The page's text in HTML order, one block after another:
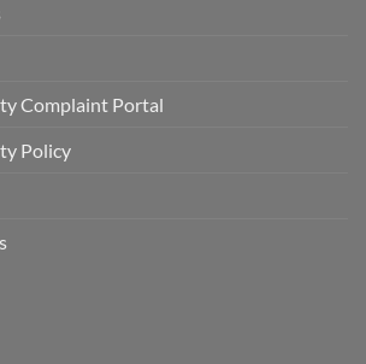
Complaint Portal
Policy